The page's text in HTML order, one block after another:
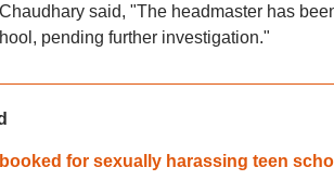
said, "The headmaster has
pending further investigation."
for sexually harassing teen